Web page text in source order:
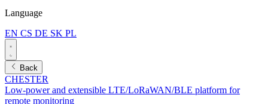
Language
EN CS DE SK PL
Back
CHESTER
Low-power and extensible LTE/LoRaWAN/BLE platform for
remote monitoring